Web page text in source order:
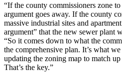
“If the county commissioners zone
argument goes away. If the county
massive industrial sites and
argument” that the new sewer plant
“So it comes down to what the
the comprehensive plan. It’s what
updating the zoning map to match
That’s the key.”